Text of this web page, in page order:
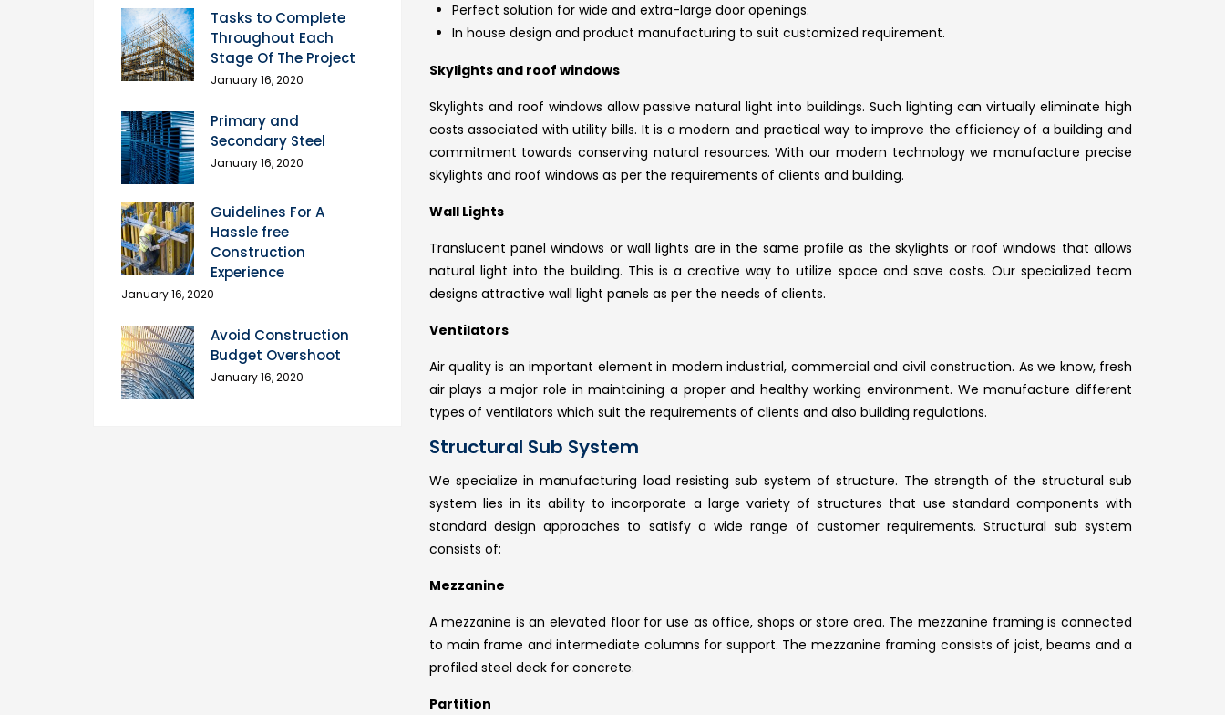
Perfect solution for wide and extra-large door openings.
In house design and product manufacturing to suit customized requirement.
Skylights and roof windows
Skylights and roof windows allow passive natural light into buildings. Such lighting can virtually eliminate high
costs associated with utility bills. It is a modern and practical way to improve the efficiency of a building and
commitment towards conserving natural resources. With our modern technology we manufacture precise
skylights and roof windows as per the requirements of clients and building.
Wall Lights
Translucent panel windows or wall lights are in the same profile as the skylights or roof windows that allows
natural light into the building. This is a creative way to utilize space and save costs. Our specialized team
designs attractive wall light panels as per the needs of clients.
Ventilators
Air quality is an important element in modern industrial, commercial and civil construction. As we know, fresh
air plays a major role in maintaining a proper and healthy working environment. We manufacture different
types of ventilators which suit the requirements of clients and also building regulations.
Structural Sub System
We specialize in manufacturing load resisting sub system of structure. The strength of the structural sub
system lies in its ability to incorporate a large variety of structures that use standard components with
standard design approaches to satisfy a wide range of customer requirements. Structural sub system
consists of:
Mezzanine
A mezzanine is an elevated floor for use as office, shops or store area. The mezzanine framing is connected
to main frame and intermediate columns for support. The mezzanine framing consists of joist, beams and a
profiled steel deck for concrete.
Partition
Tasks to Complete
Throughout Each
Stage Of The Project
January 16, 2020
Primary and
Secondary Steel
January 16, 2020
Guidelines For A
Hassle free
Construction
Experience
January 16, 2020
Avoid Construction
Budget Overshoot
January 16, 2020